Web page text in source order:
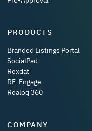
PRODUCTS
Branded Listings Portal
SocialPad
Rexdat
RE-Engage
Realoq 360
COMPANY